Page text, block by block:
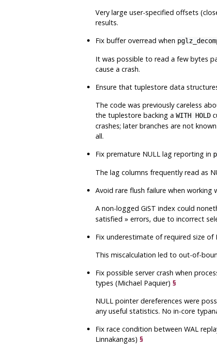
Very large user-specified offsets
results.
Fix buffer overread when
It was possible to read a few bytes
cause a crash.
Ensure that tuplestore data
The code was previously careless
the tuplestore backing a WITH HOLD
crashes; later branches are not
all.
Fix premature NULL lag reporting in
The lag columns frequently read as
Avoid rare flush failure when
A non-logged GiST index could
satisfied » errors, due to incorrect
Fix underestimate of required size
This miscalculation led to out-of-
Fix possible server crash when
types (Michael Paquier) §
NULL pointer dereferences were
any useful statistics. No in-core
Fix race condition between WAL
Linnakangas) §